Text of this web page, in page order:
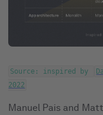
Source: inspired by
2022
Manuel Pais and